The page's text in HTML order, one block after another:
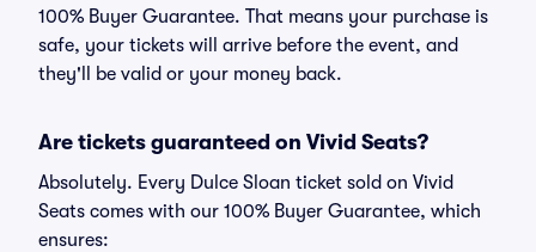
100% Buyer Guarantee. That means your purchase is
safe, your tickets will arrive before the event, and
they'll be valid or your money back.
Are tickets guaranteed on Vivid Seats?
Absolutely. Every Dulce Sloan ticket sold on Vivid
Seats comes with our 100% Buyer Guarantee, which
ensures: